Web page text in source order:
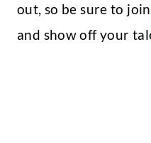
out, so be sure to
and show off your